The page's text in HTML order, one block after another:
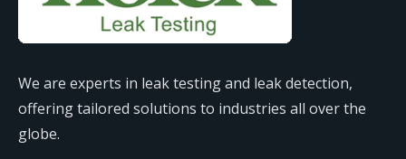
We are experts in leak testing and leak detection,
offering tailored solutions to industries all over the
globe.